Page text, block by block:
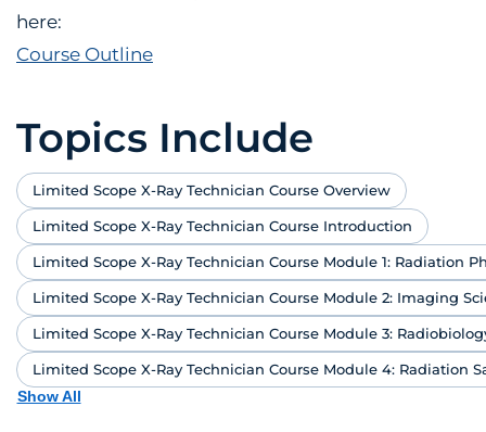
here:
Course Outline
Topics Include
Limited Scope X-Ray Technician Course Overview
Limited Scope X-Ray Technician Course Introduction
Limited Scope X-Ray Technician Course Module 1: Radiation
Limited Scope X-Ray Technician Course Module 2: Imaging
Limited Scope X-Ray Technician Course Module 3:
Limited Scope X-Ray Technician Course Module 4: Radiation
Show All